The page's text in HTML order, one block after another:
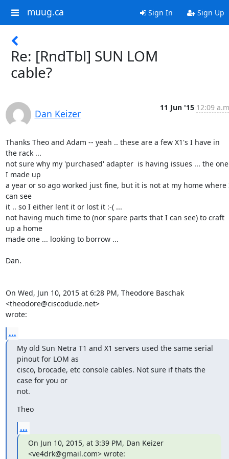
muug.ca Sign In Sign Up
Re: [RndTbl] SUN LOM
cable?
Dan Keizer
11 Jun '15 12:09
Thanks Theo and Adam -- yeah .. these are a few X1's I have in
the rack ...
not sure why my 'purchased' adapter  is having issues ... the one
I made up
a year or so ago worked just fine, but it is not at my home where
can see
it .. so I either lent it or lost it :-( ...
not having much time to (nor spare parts that I can see) to craft
up a home
made one ... looking to borrow ...
Dan.
On Wed, Jun 10, 2015 at 6:28 PM, Theodore Baschak
<theodore@ciscodude.net>
wrote:
...
My old Sun Netra T1 and X1 servers used the same serial
pinout for LOM as
cisco, brocade, etc console cables. Not sure if thats the
case for you or
not.
Theo
...
On Jun 10, 2015, at 3:39 PM, Dan Keizer
<ve4drk@gmail.com> wrote: